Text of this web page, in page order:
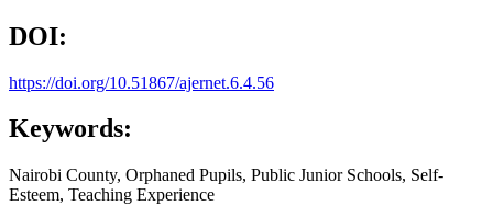
DOI:
https://doi.org/10.51867/ajernet.6.4.56
Keywords:
Nairobi County, Orphaned Pupils, Public Junior Schools, Self-
Esteem, Teaching Experience